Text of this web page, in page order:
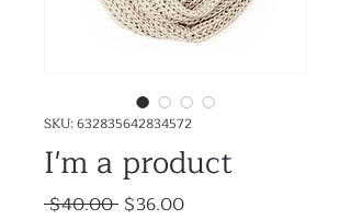
SKU: 632835642834572
I'm a product
$40.00 Regular
$36.00Sale